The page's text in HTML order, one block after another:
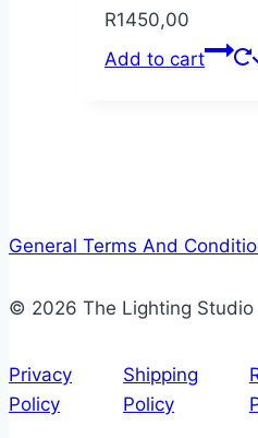
R1450,00
Add to cart
General Terms And
© 2026 The Lighting Studio
Privacy
Policy
Shipping
Policy